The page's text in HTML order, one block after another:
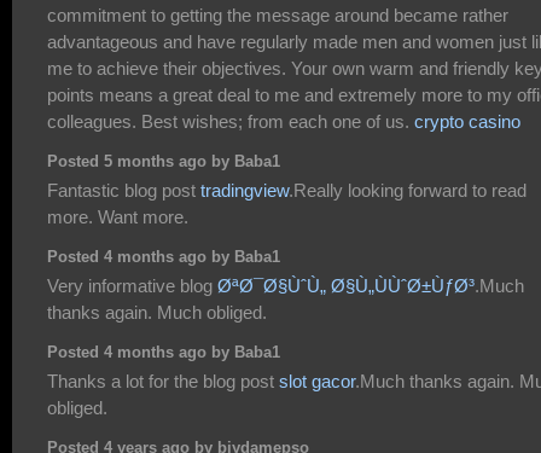
commitment to getting the message around became rather
advantageous and have regularly made men and women just
me to achieve their objectives. Your own warm and friendly
points means a great deal to me and extremely more to my
colleagues. Best wishes; from each one of us. crypto casino
Posted 5 months ago by Baba1
Fantastic blog post tradingview.Really looking forward to read
more. Want more.
Posted 4 months ago by Baba1
Very informative blog ØªØ¯Ø§ÙˆÙ„ Ø§Ù„ÙÙˆØ±ÙƒØ³.Much
thanks again. Much obliged.
Posted 4 months ago by Baba1
Thanks a lot for the blog post slot gacor.Much thanks again.
obliged.
Posted 4 years ago by biydamepso